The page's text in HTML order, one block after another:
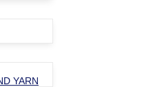
YARN